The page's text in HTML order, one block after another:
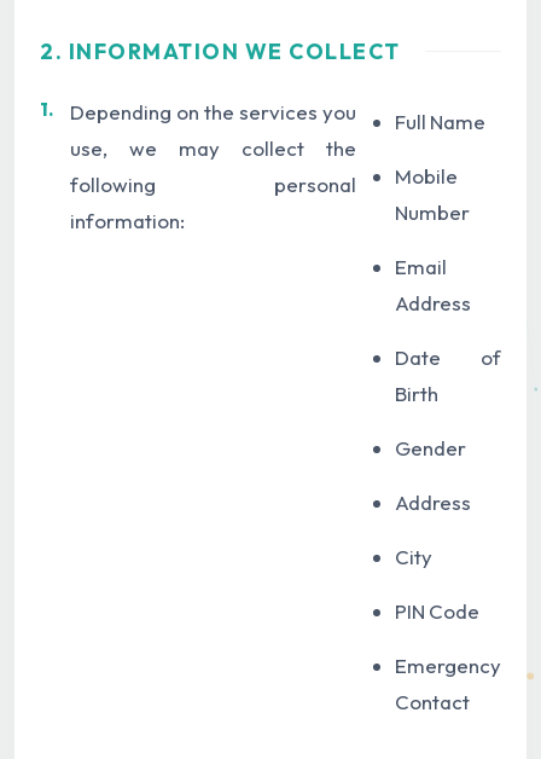
2. INFORMATION WE COLLECT
1.
Depending on the services you
use, we may collect the
following personal
information:
Full Name
Mobile
Number
Email
Address
Date of
Birth
Gender
Address
City
PIN Code
Emergency
Contact